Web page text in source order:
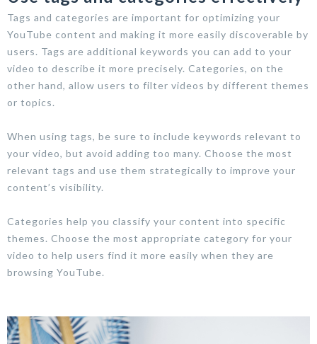
Tags and categories are important for optimizing your
YouTube content and making it more easily discoverable by
users. Tags are additional keywords you can add to your
video to describe it more precisely. Categories, on the
other hand, allow users to filter videos by different themes
or topics.
When using tags, be sure to include keywords relevant to
your video, but avoid adding too many. Choose the most
relevant tags and use them strategically to improve your
content’s visibility.
Categories help you classify your content into specific
themes. Choose the most appropriate category for your
video to help users find it more easily when they are
browsing YouTube.